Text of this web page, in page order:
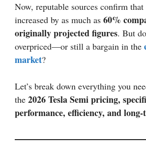
Now, reputable sources confirm
increased by as much as 60%
originally projected figures. But
overpriced—or still a bargain in the
market?
Let’s break down everything you
the 2026 Tesla Semi pricing,
performance, efficiency, and